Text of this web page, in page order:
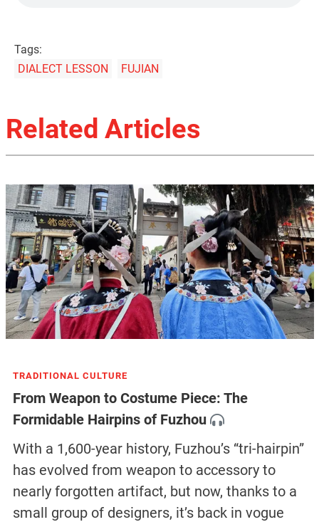
Tags:
DIALECT LESSON
FUJIAN
Related Articles
TRADITIONAL CULTURE
From Weapon to Costume Piece: The
Formidable Hairpins of Fuzhou
With a 1,600-year history, Fuzhou’s “tri-hairpin”
has evolved from weapon to accessory to
nearly forgotten artifact, but now, thanks to a
small group of designers, it’s back in vogue